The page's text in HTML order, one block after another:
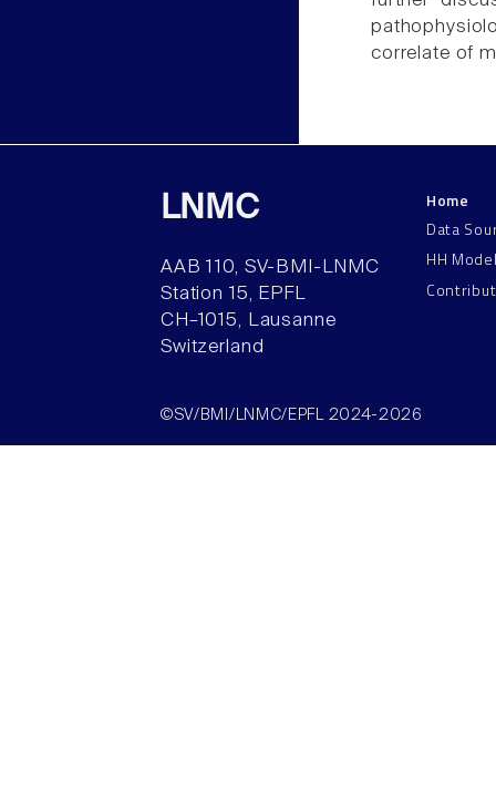
correlate of
LNMC
AAB 110, SV-BMI-LNMC
Station 15, EPFL
CH–1015, Lausanne
Switzerland
Home
Data
HH
©SV/BMI/LNMC/EPFL 2024-2026